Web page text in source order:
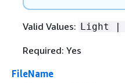
Valid Values: Light |
Required: Yes
FileName